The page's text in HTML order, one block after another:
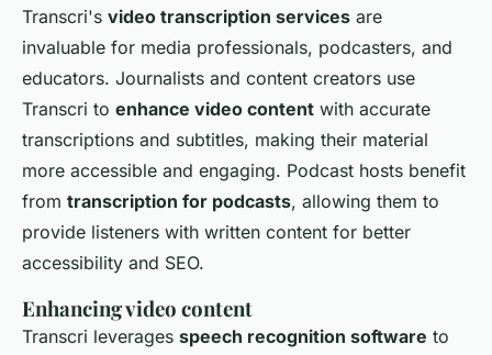
Transcri's video transcription services are
invaluable for media professionals, podcasters, and
educators. Journalists and content creators use
Transcri to enhance video content with accurate
transcriptions and subtitles, making their material
more accessible and engaging. Podcast hosts benefit
from transcription for podcasts, allowing them to
provide listeners with written content for better
accessibility and SEO.
Enhancing video content
Transcri leverages speech recognition software to